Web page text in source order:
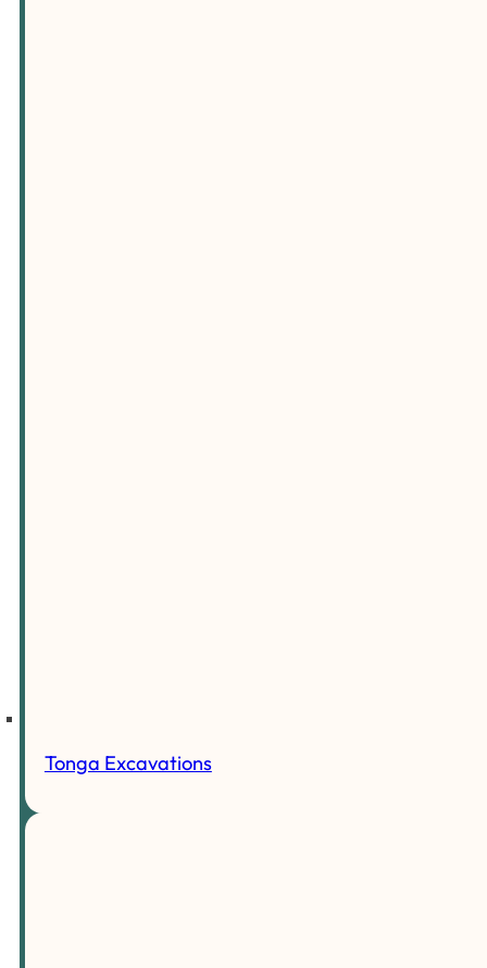
Tonga Excavations